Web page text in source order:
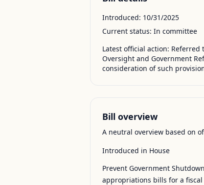
Introduced: 10/31/2025
Current status: In committee
Latest official action: Referred
Oversight and Government
consideration of such
Bill overview
A neutral overview based on
Introduced in House
Prevent Government
appropriations bills for a